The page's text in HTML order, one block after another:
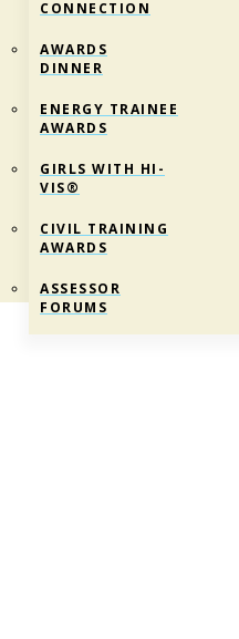
CONNECTION
AWARDS
DINNER
ENERGY TRAINEE
AWARDS
GIRLS WITH HI-
VIS®
CIVIL TRAINING
AWARDS
ASSESSOR
FORUMS